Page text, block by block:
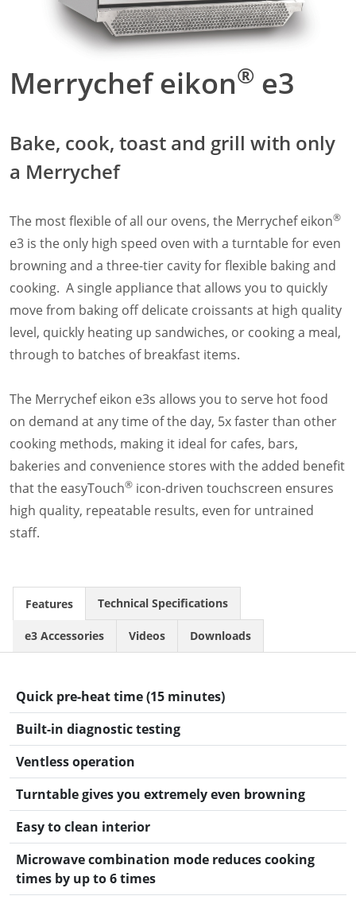
Panini Press
conneX®16 Accessories
eikon®e1s Accessories
e3 Accessories
eikon ®e5 Accessories
eikon® e4s Accessories
Cleaning Accessories
Signature Range
Oven Selector
Culinary
Ready Recipes
Videos
Signature Dishes
MenuConnect
Resources
Document Finder
KCL AutoCad/Revit Files
Oven Selector
Connectivity
Videos
Sales
Service
Locator
Contact
About
Merrychef eikon® e3
Bake, cook, toast and grill with only
a Merrychef
The most flexible of all our ovens, the Merrychef eikon®
e3 is the only high speed oven with a turntable for even
browning and a three-tier cavity for flexible baking and
cooking. A single appliance that allows you to quickly
move from baking off delicate croissants at high quality
level, quickly heating up sandwiches, or cooking a meal,
through to batches of breakfast items.
The Merrychef eikon e3s allows you to serve hot food
on demand at any time of the day, 5x faster than other
cooking methods, making it ideal for cafes, bars,
bakeries and convenience stores with the added benefit
that the easyTouch® icon-driven touchscreen ensures
high quality, repeatable results, even for untrained
staff.
Features Technical Specifications
e3 Accessories Videos Downloads
Quick pre-heat time (15 minutes)
Built-in diagnostic testing
Ventless operation
Turntable gives you extremely even browning
Easy to clean interior
Microwave combination mode reduces cooking
times by up to 6 times